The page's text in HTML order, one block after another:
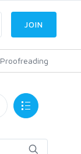
Proofreading
JOIN